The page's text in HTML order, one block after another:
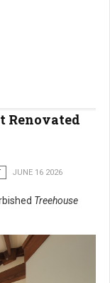
Renovated
JUNE 16 2026
Treehouse